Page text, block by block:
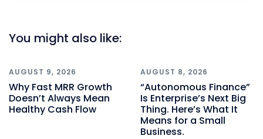
You might also like:
AUGUST 9, 2026
Why Fast MRR Growth
Doesn’t Always Mean
Healthy Cash Flow
AUGUST 8, 2026
“Autonomous Finance”
Is Enterprise’s Next Big
Thing. Here’s What It
Means for a Small
Business.